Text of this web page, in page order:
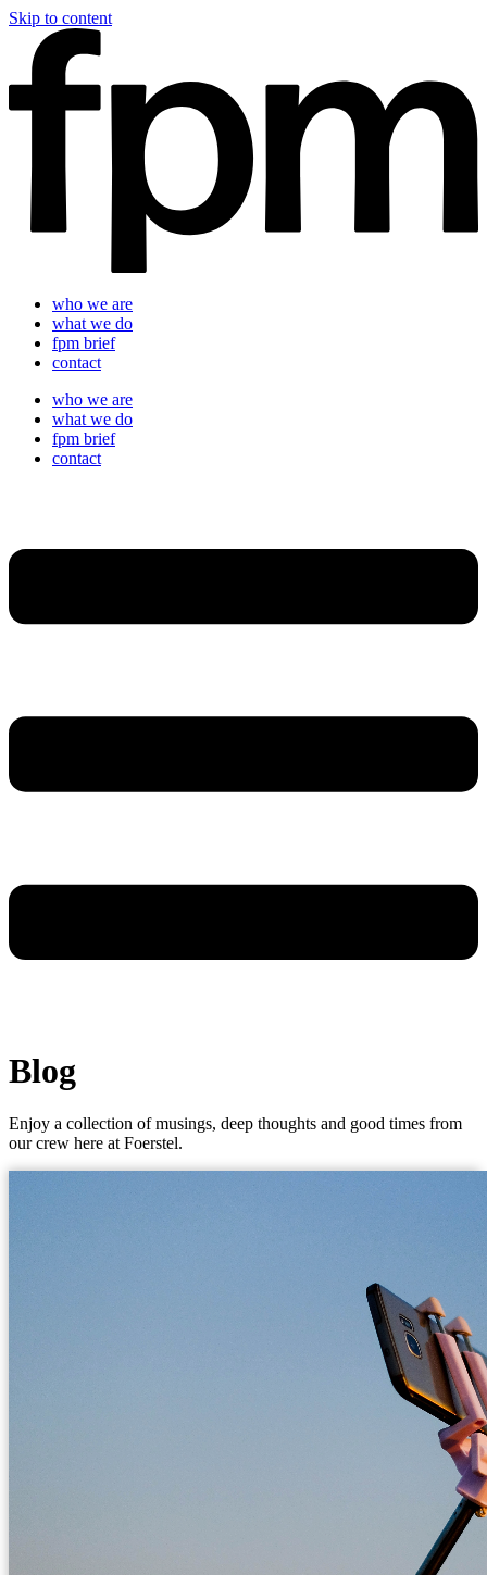
Skip to content
who we are
what we do
fpm brief
contact
who we are
what we do
fpm brief
contact
Blog
Enjoy a collection of musings, deep thoughts and good times from
our crew here at Foerstel.